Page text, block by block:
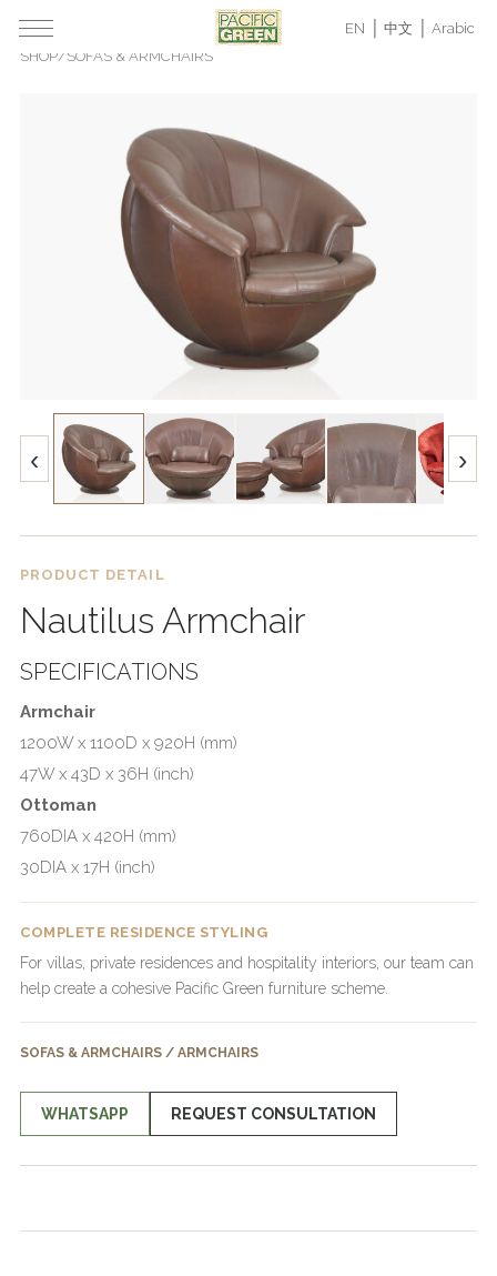
EN 中文
Arabic
SHOP/ SOFAS & ARMCHAIRS
‹ ›
PRODUCT DETAIL
Nautilus Armchair
SPECIFICATIONS
Armchair
1200W x 1100D x 920H (mm)
47W x 43D x 36H (inch)
Ottoman
760DIA x 420H (mm)
30DIA x 17H (inch)
COMPLETE RESIDENCE STYLING
For villas, private residences and hospitality interiors, our team can
help create a cohesive Pacific Green furniture scheme.
SOFAS & ARMCHAIRS / ARMCHAIRS
WHATSAPP REQUEST CONSULTATION